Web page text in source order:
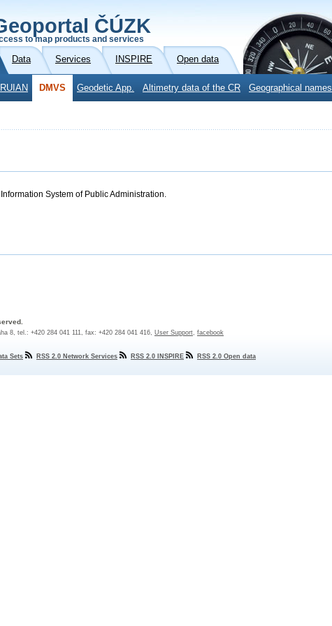
ČÚZK
to map products and services
Data Services INSPIRE Open data
RUIAN DMVS Geodetic App. Altimetry data of the CR Geographical names
System of Public Administration.
8, tel.: +420 284 041 111, fax: +420 284 041 416, User Support, facebook
Sets RSS 2.0 Network Services RSS 2.0 INSPIRE RSS 2.0 Open data